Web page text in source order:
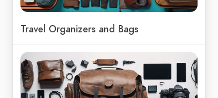
Travel Organizers and Bags